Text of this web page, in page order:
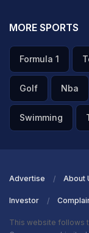
MORE SPORTS
Formula 1
Golf Nba
Swimming
Advertise About
Investor
This website follows